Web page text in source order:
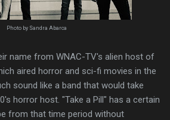
Photo by Sandra Abarca
name from WNAC-TV's alien host of
aired horror and sci-fi movies in the
sound like a band that would take
horror host. "Take a Pill" has a certain
from that time period without